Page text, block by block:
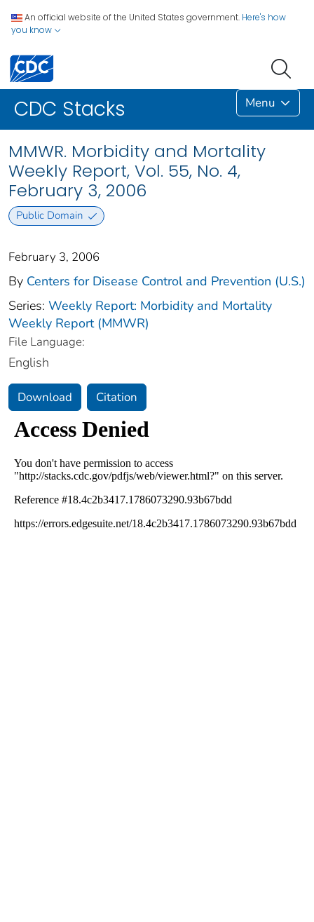
An official website of the United States government. Here's how
you know
CDC Stacks Menu
MMWR. Morbidity and Mortality
Weekly Report, Vol. 55, No. 4,
February 3, 2006
Public Domain
February 3, 2006
By Centers for Disease Control and Prevention (U.S.)
Series: Weekly Report: Morbidity and Mortality
Weekly Report (MMWR)
File Language:
English
Download Citation